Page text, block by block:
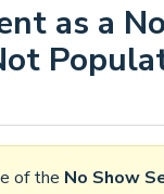
as a
of the No Show